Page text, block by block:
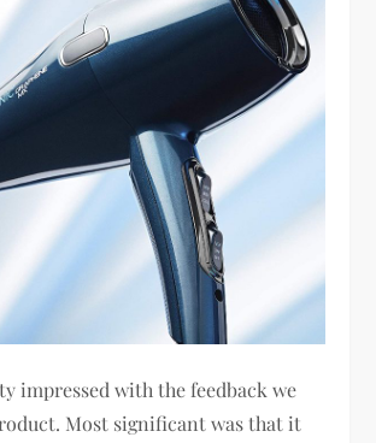
impressed with the feedback we
Most significant was that it